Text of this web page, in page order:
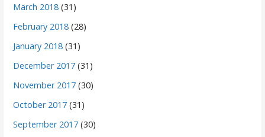
March 2018 (31)
February 2018 (28)
January 2018 (31)
December 2017 (31)
November 2017 (30)
October 2017 (31)
September 2017 (30)